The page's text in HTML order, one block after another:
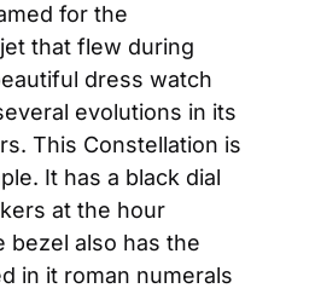
for the
that flew during
dress watch
evolutions in its
This Constellation is
It has a black dial
at the hour
bezel also has the
in it roman numerals